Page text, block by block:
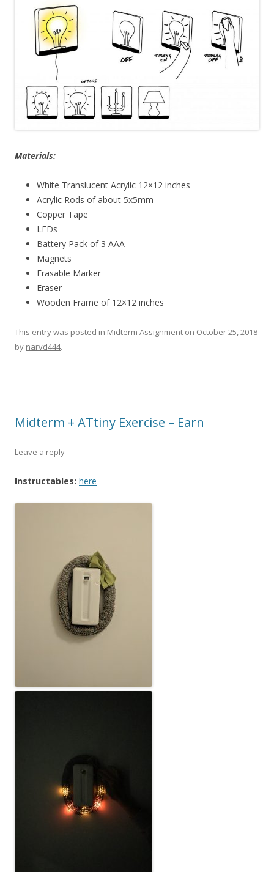
Materials:
White Translucent Acrylic 12×12 inches
Acrylic Rods of about 5x5mm
Copper Tape
LEDs
Battery Pack of 3 AAA
Magnets
Erasable Marker
Eraser
Wooden Frame of 12×12 inches
This entry was posted in Midterm Assignment on October 25, 2018
by narvd444.
Midterm + ATtiny Exercise – Earn
Leave a reply
Instructables: here